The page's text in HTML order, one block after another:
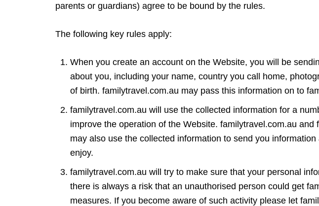
parents or guardians) agree to be bound by the rules.
The following key rules apply:
When you create an account on the Website, you will be
about you, including your name, country you call home,
of birth. familytravel.com.au may pass this information on to
familytravel.com.au will use the collected information for a
improve the operation of the Website. familytravel.com.au and
may also use the collected information to send you
enjoy.
familytravel.com.au will try to make sure that your personal
there is always a risk that an unauthorised person could get
measures. If you become aware of such activity please let